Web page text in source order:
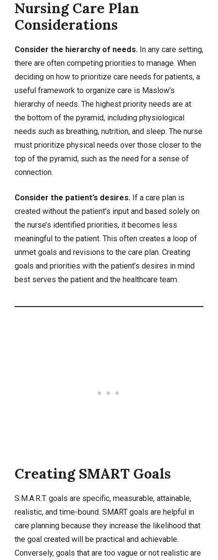
Nursing Care Plan
Considerations
Consider the hierarchy of needs. In any care setting,
there are often competing priorities to manage. When
deciding on how to prioritize care needs for patients, a
useful framework to organize care is Maslow’s
hierarchy of needs. The highest priority needs are at
the bottom of the pyramid, including physiological
needs such as breathing, nutrition, and sleep. The nurse
must prioritize physical needs over those closer to the
top of the pyramid, such as the need for a sense of
connection.
Consider the patient’s desires. If a care plan is
created without the patient’s input and based solely on
the nurse’s identified priorities, it becomes less
meaningful to the patient. This often creates a loop of
unmet goals and revisions to the care plan. Creating
goals and priorities with the patient’s desires in mind
best serves the patient and the healthcare team.
Creating SMART Goals
S.M.A.R.T. goals are specific, measurable, attainable,
realistic, and time-bound. SMART goals are helpful in
care planning because they increase the likelihood that
the goal created will be practical and achievable.
Conversely, goals that are too vague or not realistic are